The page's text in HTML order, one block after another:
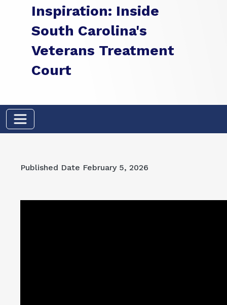
Inspiration: Inside
South Carolina's
Veterans Treatment
Court
Published Date February 5, 2026